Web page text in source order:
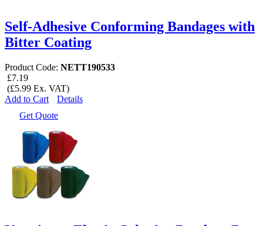
Self-Adhesive Conforming Bandages with
Bitter Coating
Product Code: NETT190533
£7.19
(£5.99 Ex. VAT)
Add to Cart
Details
Get Quote